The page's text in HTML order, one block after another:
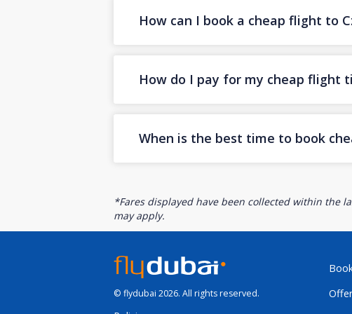
How can I book a cheap flight to
How do I pay for my cheap flight
When is the best time to book
*Fares displayed have been collected within the
may apply.
© flydubai 2026. All rights reserved.